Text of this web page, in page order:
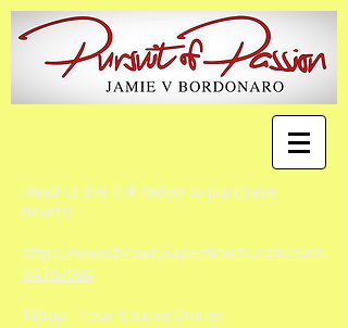
Head to the link below to purchase
tickets!
https://www.brownpapertickets.com/even
t/4767094
$85pp - Four Course Dinner